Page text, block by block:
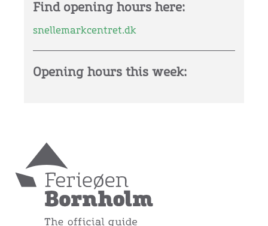
Find opening hours here:
snellemarkcentret.dk
Opening hours this week: